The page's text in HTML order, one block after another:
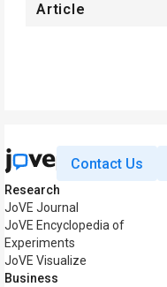
Article
Contact Us
Research
JoVE Journal
JoVE Encyclopedia of
Experiments
JoVE Visualize
Business